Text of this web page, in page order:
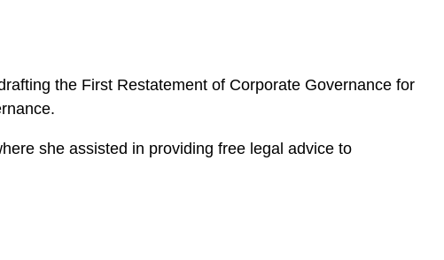
the First Restatement of Corporate Governance for
she assisted in providing free legal advice to